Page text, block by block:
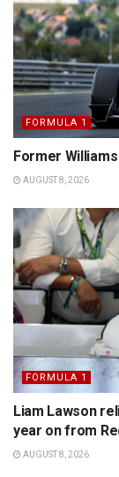
FORMULA 1
Former
AUGUST 8, 2026
FORMULA 1
Liam Lawson
year on from
AUGUST 8, 2026